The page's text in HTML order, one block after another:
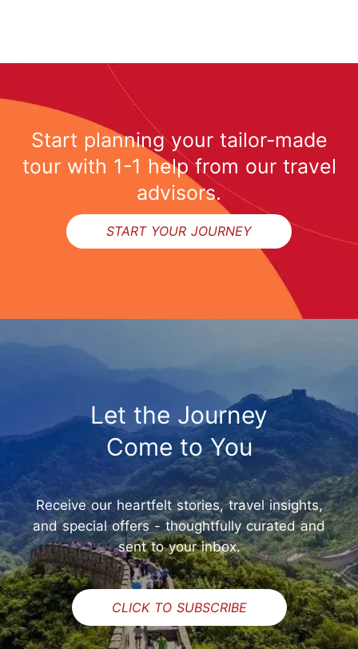
Start planning your tailor-made
tour with 1-1 help from our travel
advisors.
START YOUR JOURNEY
Let the Journey
Come to You
Receive our heartfelt stories, travel insights,
and special offers - thoughtfully curated and
sent to your inbox.
CLICK TO SUBSCRIBE